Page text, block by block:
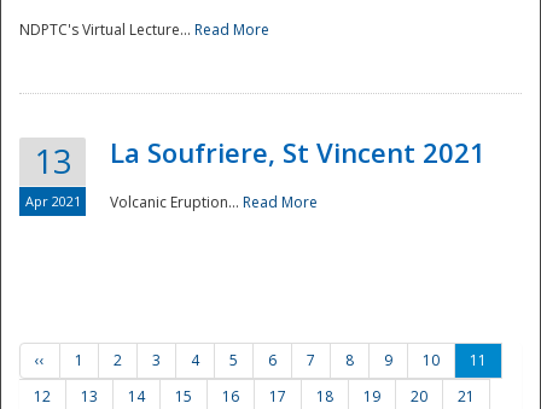
NDPTC's Virtual Lecture... Read More
13
Apr 2021
La Soufriere, St Vincent 2021
Volcanic Eruption... Read More
‹‹ 1 2 3 4 5 6 7 8 9 10
11
12
13 14 15 16 17 18 19 20
21